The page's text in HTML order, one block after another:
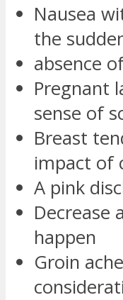
Nausea
the
absence
Pregnant
sense of
Breast
impact of
A pink
Decrease
happen
Groin